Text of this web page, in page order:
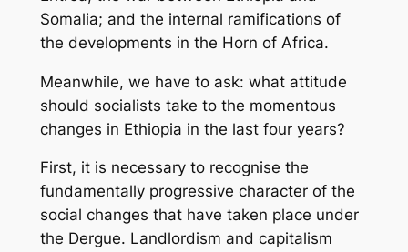
Somalia; and the internal ramifications of
the developments in the Horn of Africa.
Meanwhile, we have to ask: what attitude
should socialists take to the momentous
changes in Ethiopia in the last four years?
First, it is necessary to recognise the
fundamentally progressive character of the
social changes that have taken place under
the Dergue. Landlordism and capitalism